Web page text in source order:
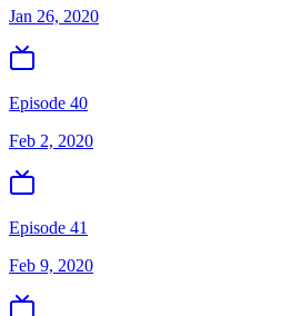
Jan 26, 2020
Episode 40
Feb 2, 2020
Episode 41
Feb 9, 2020